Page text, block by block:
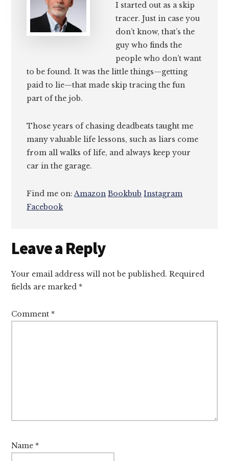
I started out as a skip
tracer. Just in case you
don’t know, that’s the
guy who finds the
people who don’t want
to be found. It was the little things—getting
paid to lie—that made skip tracing the fun
part of the job.
Those years of chasing deadbeats taught me
many valuable life lessons, such as liars come
from all walks of life, and always keep your
car in the garage.
Find me on:Amazon Bookbub Instagram
Facebook
Reader
Interactions
Leave a Reply
Your email address will not be published. Required
fields are marked *
Comment *
Name *